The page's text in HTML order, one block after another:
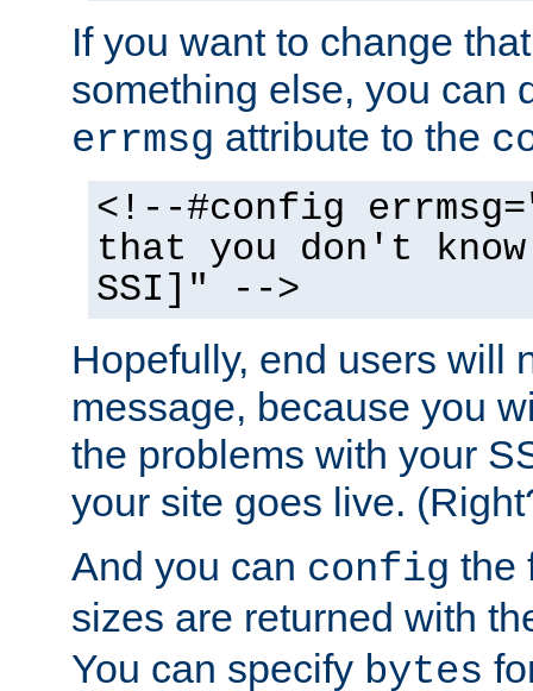
If you want to change
something else, you can
errmsg attribute to the
<!--#config
that you don't
SSI]" -->
Hopefully, end users will
message, because you
the problems with your
your site goes live.
And you can config the
sizes are returned with
You can specify bytes